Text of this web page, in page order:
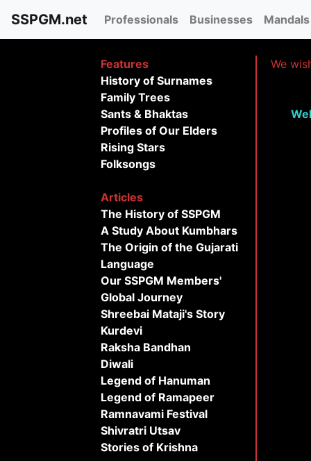
SSPGM.net Professionals Businesses Mandals
Features
History of Surnames
Family Trees
Sants & Bhaktas
Profiles of Our Elders
Rising Stars
Folksongs
Articles
The History of SSPGM
A Study About Kumbhars
The Origin of the Gujarati
Language
Our SSPGM Members'
Global Journey
Shreebai Mataji's Story
Kurdevi
Raksha Bandhan
Diwali
Legend of Hanuman
Legend of Ramapeer
Ramnavami Festival
Shivratri Utsav
Stories of Krishna
We